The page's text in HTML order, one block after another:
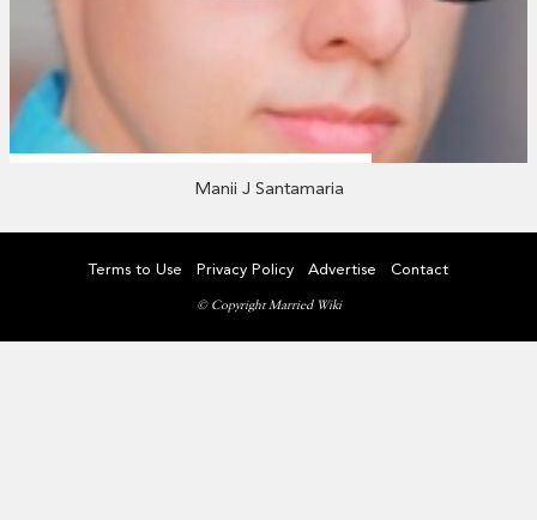
Manii J Santamaria
Terms to Use Privacy Policy Advertise Contact
© Copyright Married Wiki